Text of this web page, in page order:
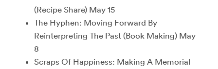
(Recipe Share) May 15
The Hyphen: Moving Forward By
Reinterpreting The Past (Book Making) May
8
Scraps Of Happiness: Making A Memorial